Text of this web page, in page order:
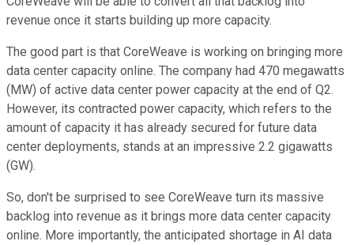
revenue once it starts building up more capacity.
The good part is that CoreWeave is working on bringing more
data center capacity online. The company had 470 megawatts
(MW) of active data center power capacity at the end of Q2.
However, its contracted power capacity, which refers to the
amount of capacity it has already secured for future data
center deployments, stands at an impressive 2.2 gigawatts
(GW).
So, don't be surprised to see CoreWeave turn its massive
backlog into revenue as it brings more data center capacity
online. More importantly, the anticipated shortage in AI data